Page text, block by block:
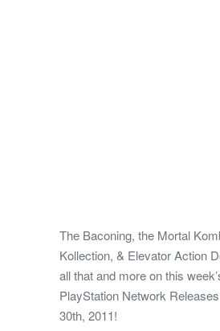
The Baconing, the Mortal
Kollection, & Elevator Action
all that and more on this
PlayStation Network
30th, 2011!